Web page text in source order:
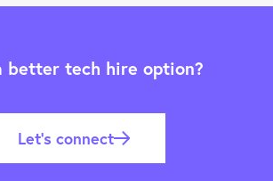
better tech hire option?
Let’s connect